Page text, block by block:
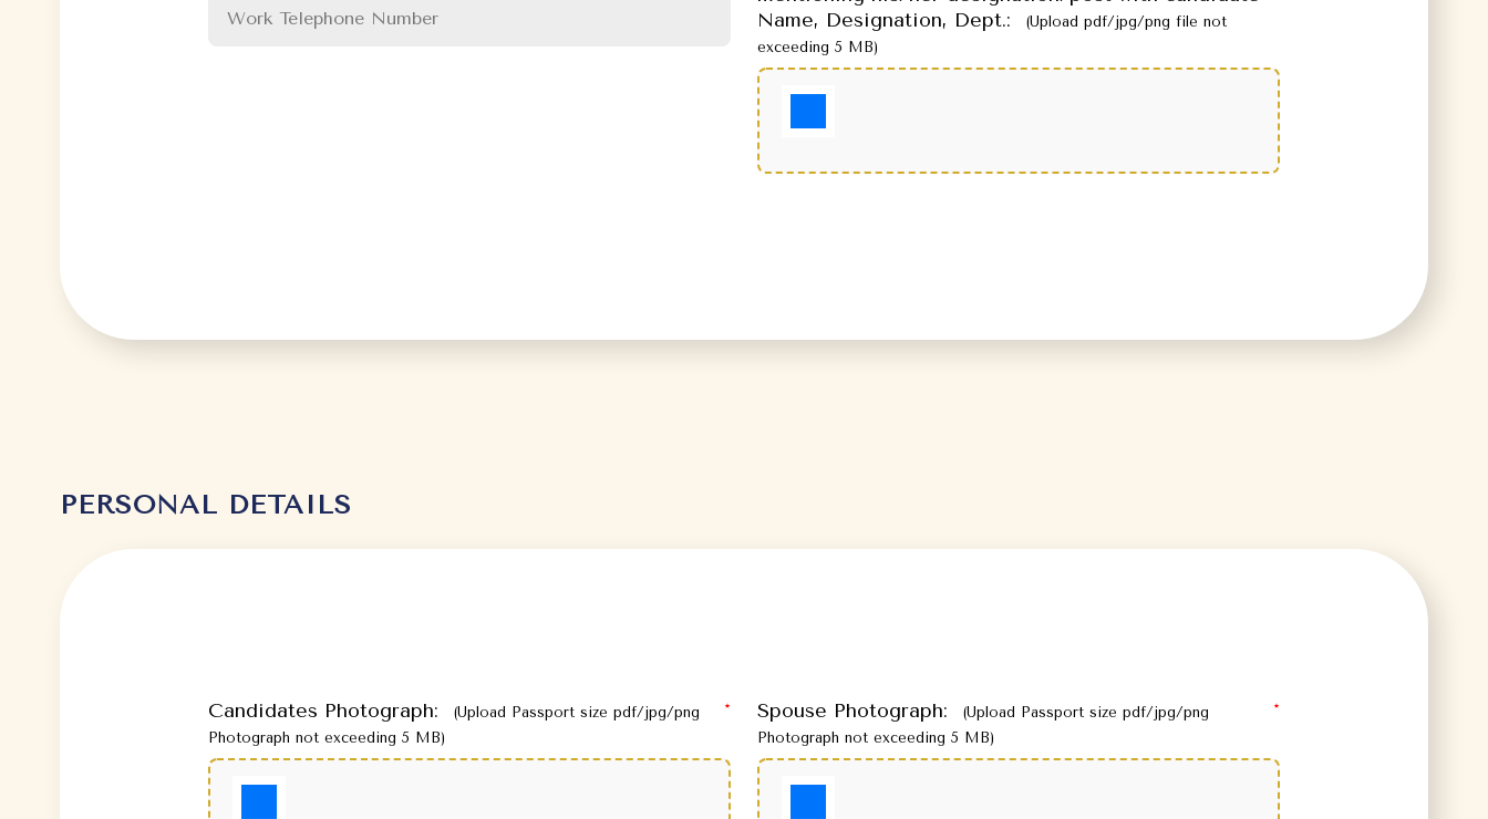
Name, Designation, Dept.:
(Upload pdf/jpg/png file not
exceeding 5 MB)
PERSONAL DETAILS
Candidates Photograph:
(Upload Passport size pdf/jpg/png
Photograph not exceeding 5 MB)
Spouse Photograph:
(Upload Passport size pdf/jpg/png
Photograph not exceeding 5 MB)